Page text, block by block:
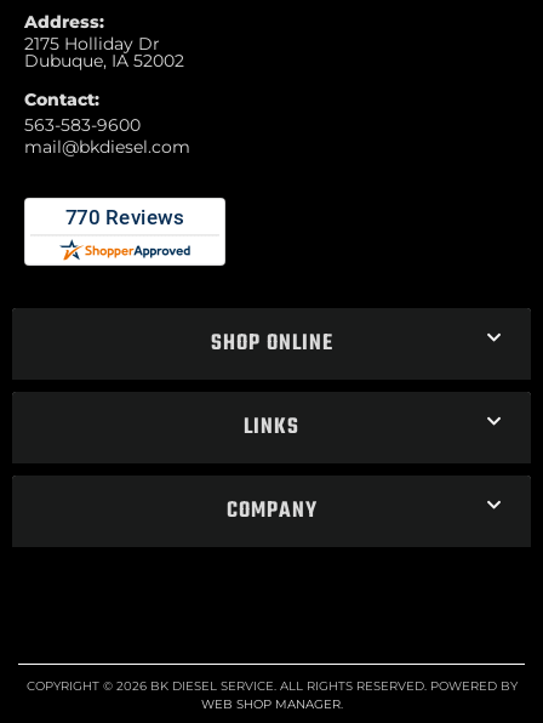
Address:
2175 Holliday Dr
Dubuque, IA 52002
Contact:
563-583-9600
mail@bkdiesel.com
SHOP ONLINE
LINKS
COMPANY
COPYRIGHT © 2026 BK DIESEL SERVICE. ALL RIGHTS RESERVED.POWERED BY
WEB SHOP MANAGER.